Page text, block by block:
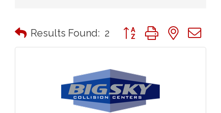
Results Found: 2 Button group with nested